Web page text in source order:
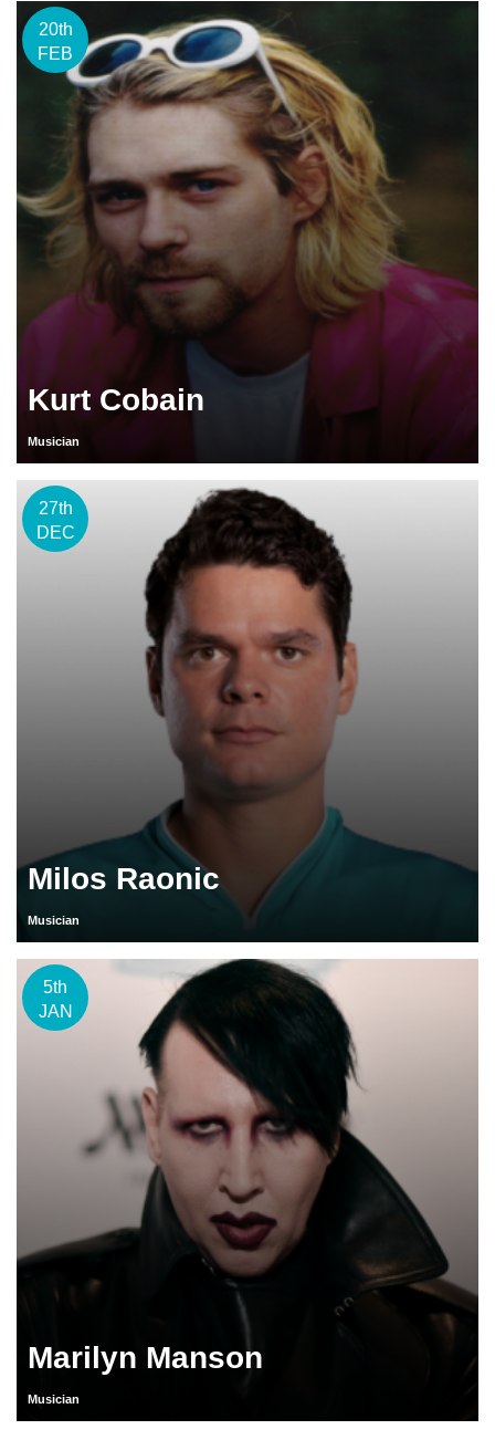
20th
FEB
Kurt Cobain
Musician
27th
DEC
Milos Raonic
Musician
5th
JAN
Marilyn Manson
Musician